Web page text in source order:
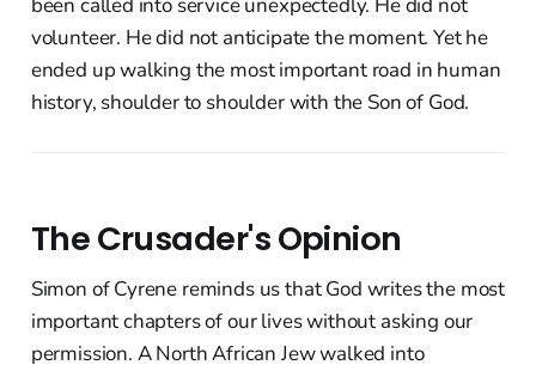
been called into service unexpectedly. He did not
volunteer. He did not anticipate the moment. Yet he
ended up walking the most important road in human
history, shoulder to shoulder with the Son of God.
The Crusader's Opinion
Simon of Cyrene reminds us that God writes the most
important chapters of our lives without asking our
permission. A North African Jew walked into